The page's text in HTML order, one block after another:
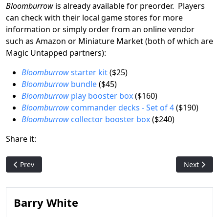
Bloomburrow is already available for preorder. Players
can check with their local game stores for more
information or simply order from an online vendor
such as Amazon or Miniature Market (both of which are
Magic Untapped partners):
Bloomburrowstarter kit($25)
Bloomburrow bundle($45)
Bloomburrow play booster box($160)
Bloomburrow commander decks - Set of 4($190)
Bloomburrow collector booster box($240)
Share it:
Previous article: Magic's Moxes: Artist Dan Frazier talks about
Prev Next
Next
Barry White